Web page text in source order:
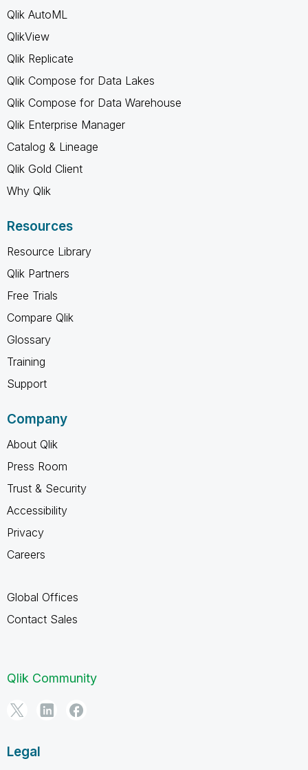
Qlik AutoML
QlikView
Qlik Replicate
Qlik Compose for Data Lakes
Qlik Compose for Data Warehouse
Qlik Enterprise Manager
Catalog & Lineage
Qlik Gold Client
Why Qlik
Resources
Resource Library
Qlik Partners
Free Trials
Compare Qlik
Glossary
Training
Support
Company
About Qlik
Press Room
Trust & Security
Accessibility
Privacy
Careers
Global Offices
Contact Sales
Qlik Community
Legal